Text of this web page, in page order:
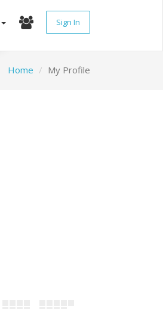
Sign In
Home My Profile